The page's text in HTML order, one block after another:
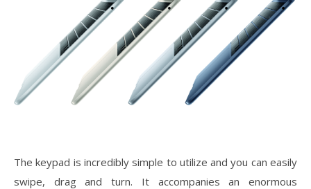
The keypad is incredibly simple to utilize and you can easily
swipe, drag and turn. It accompanies an enormous